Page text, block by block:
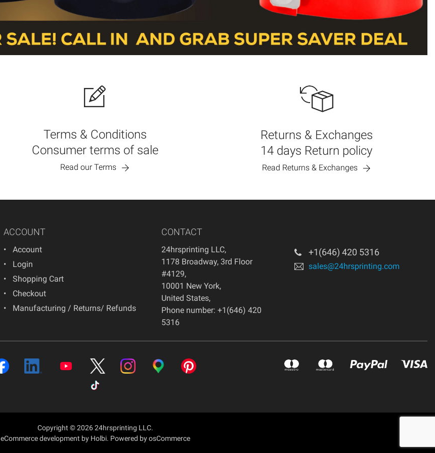
Terms & Conditions
Consumer terms of sale
Read our Terms
Returns & Exchanges
14 days Return policy
Read Returns & Exchanges
ACCOUNT
Account
Login
Shopping Cart
Checkout
Manufacturing / Returns/ Refunds
CONTACT
24hrsprinting LLC,
1178 Broadway, 3rd Floor
#4129,
10001 New York,
United States,
Phone number: +1(646) 420
5316
+1(646) 420 5316
sales@24hrsprinting.com
Copyright © 2026 24hrsprinting LLC.
eCommerce development by Holbi. Powered by osCommerce